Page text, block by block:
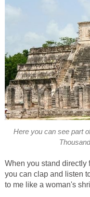
Here you can see part
When you stand directly
you can clap and listen
to me like a woman's